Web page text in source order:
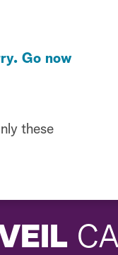
Go now
these